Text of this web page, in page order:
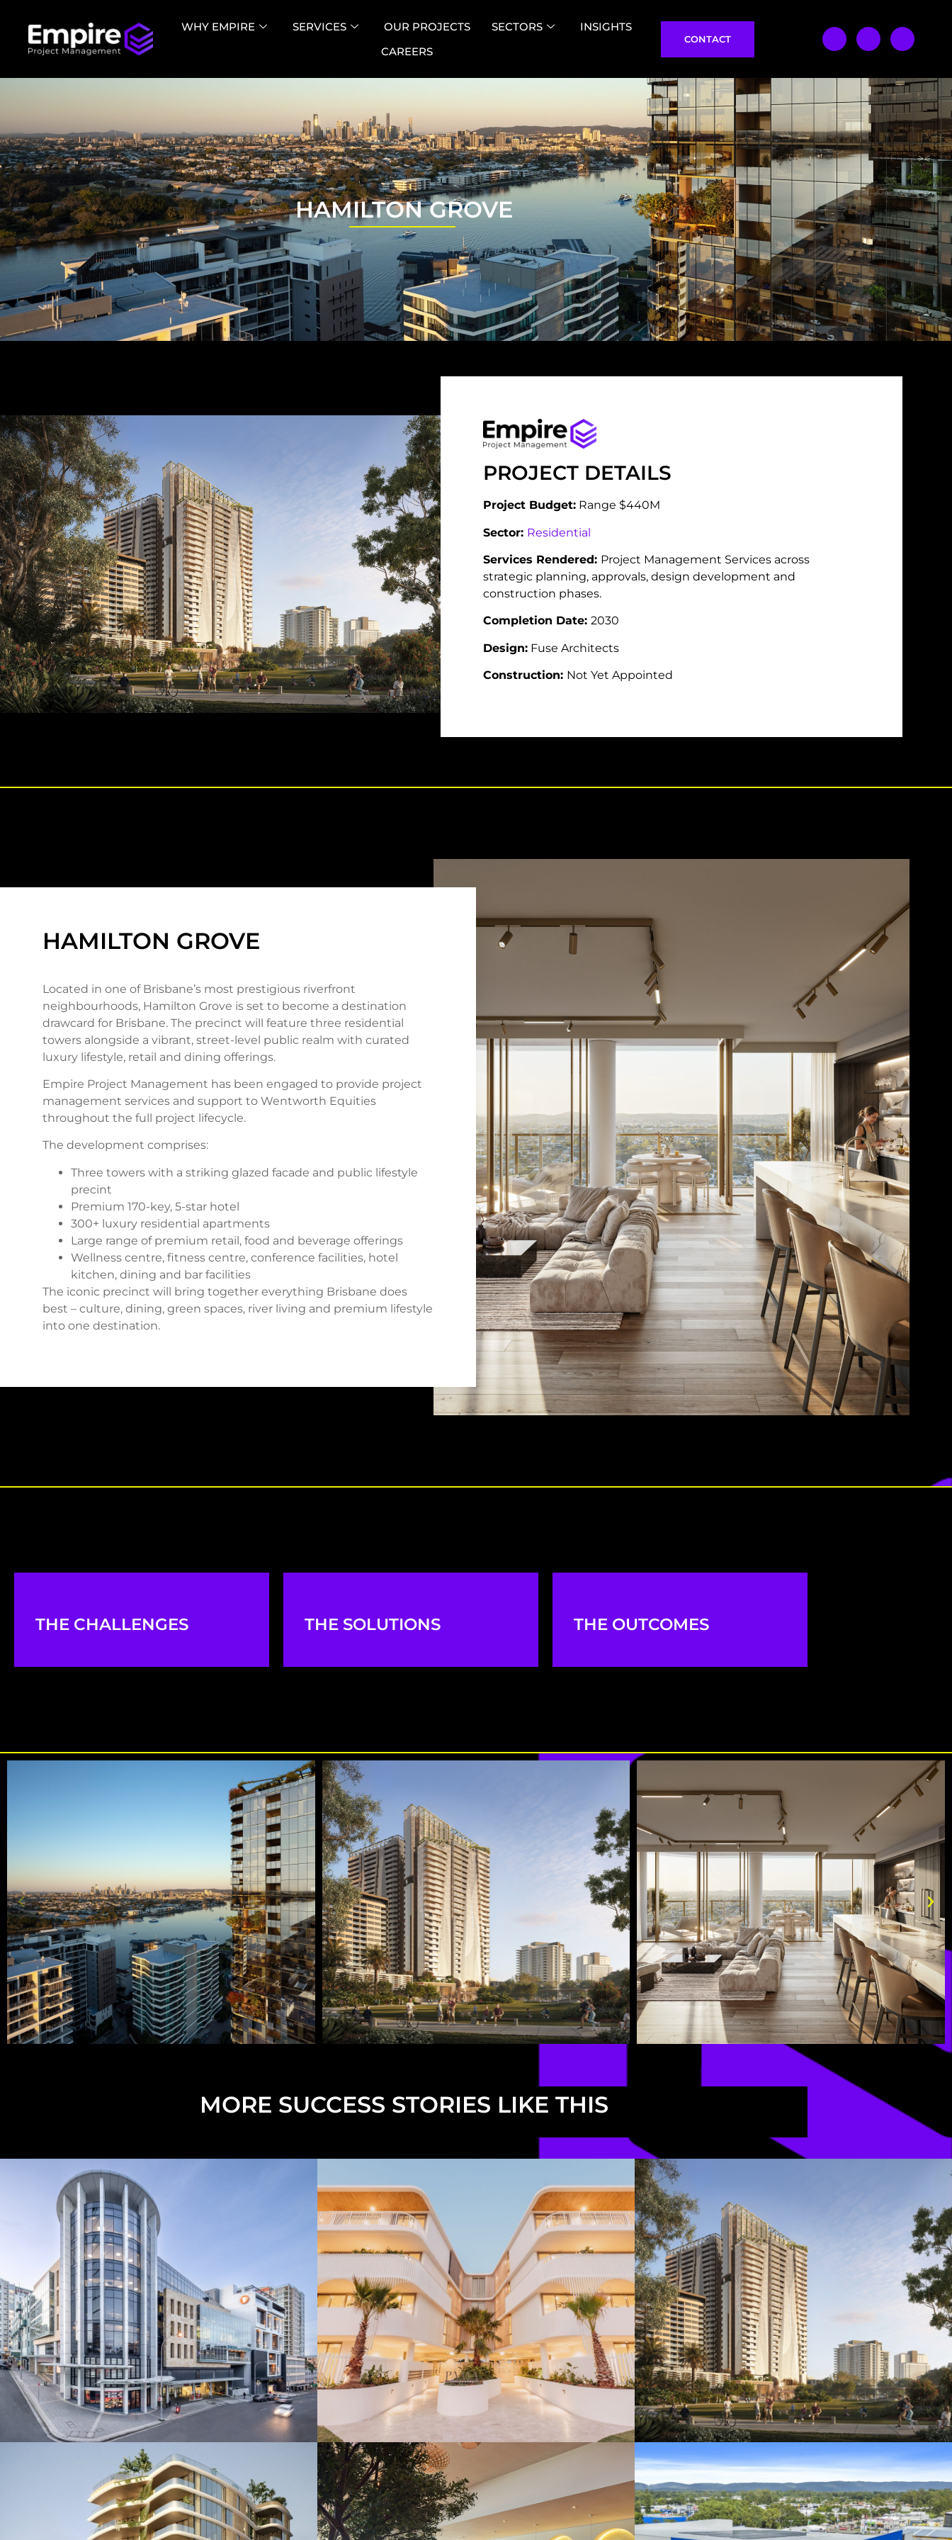
WHY EMPIRE SERVICES OUR PROJECTS SECTORS
INSIGHTS
CAREERS
CONTACT
HAMILTON GROVE
PROJECT DETAILS
Project Budget: Range $440M
Sector: Residential
Services Rendered: Project Management Services across
strategic planning, approvals, design development and
construction phases.
Completion Date: 2030
Design: Fuse Architects
Construction: Not Yet Appointed
HAMILTON GROVE
Located in one of Brisbane’s most prestigious riverfront
neighbourhoods, Hamilton Grove is set to become a destination
drawcard for Brisbane. The precinct will feature three residential
towers alongside a vibrant, street-level public realm with curated
luxury lifestyle, retail and dining offerings.
Empire Project Management has been engaged to provide project
management services and support to Wentworth Equities
throughout the full project lifecycle.
The development comprises:
Three towers with a striking glazed facade and public lifestyle
precint
Premium 170-key, 5-star hotel
300+ luxury residential apartments
Large range of premium retail, food and beverage offerings
Wellness centre, fitness centre, conference facilities, hotel
kitchen, dining and bar facilities
The iconic precinct will bring together everything Brisbane does
best – culture, dining, green spaces, river living and premium lifestyle
into one destination.
THE CHALLENGES THE SOLUTIONS THE OUTCOMES
MORE SUCCESS STORIES LIKE THIS